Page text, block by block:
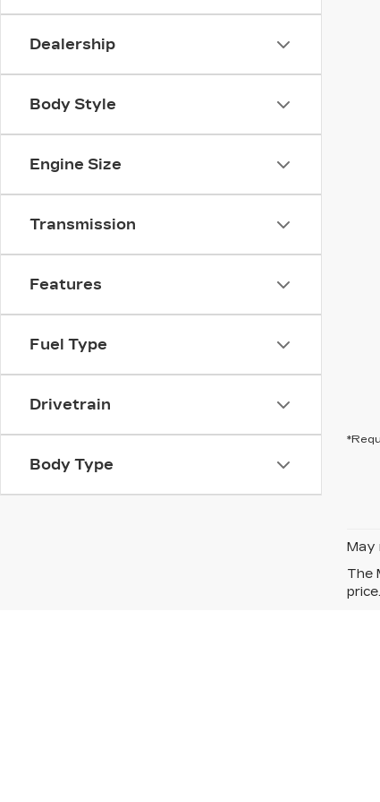
Dealership
Body Style
Engine Size
Transmission
Features
Fuel Type
Drivetrain
Body Type
May
The
price.